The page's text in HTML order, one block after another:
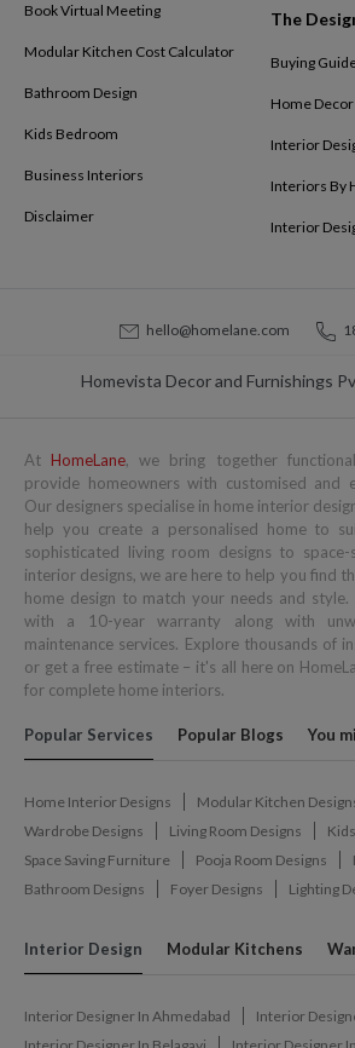
Book Virtual Meeting
Modular Kitchen Cost Calculator
Bathroom Design
Kids Bedroom
Business Interiors
Disclaimer
The
Buying
Home Decor
Interior
Interiors By
Interior
Homevista Decor and Furnishings
hello@homelane.com
At HomeLane, we bring together
provide homeowners with customised and
Our designers specialise in home interior
help you create a personalised home to
sophisticated living room designs to
interior designs, we are here to help you find
home design to match your needs and
with a 10-year warranty along with
maintenance services. Explore thousands of
or get a free estimate – it's all here on
for complete home interiors.
Popular Services Popular Blogs You
Home Interior Designs
Modular Kitchen
Wardrobe Designs
Living Room Designs
Space Saving Furniture
Pooja Room Designs
Bathroom Designs
Foyer Designs Lighting
Interior Design Modular Kitchens
Interior Designer In Ahmedabad
Interior